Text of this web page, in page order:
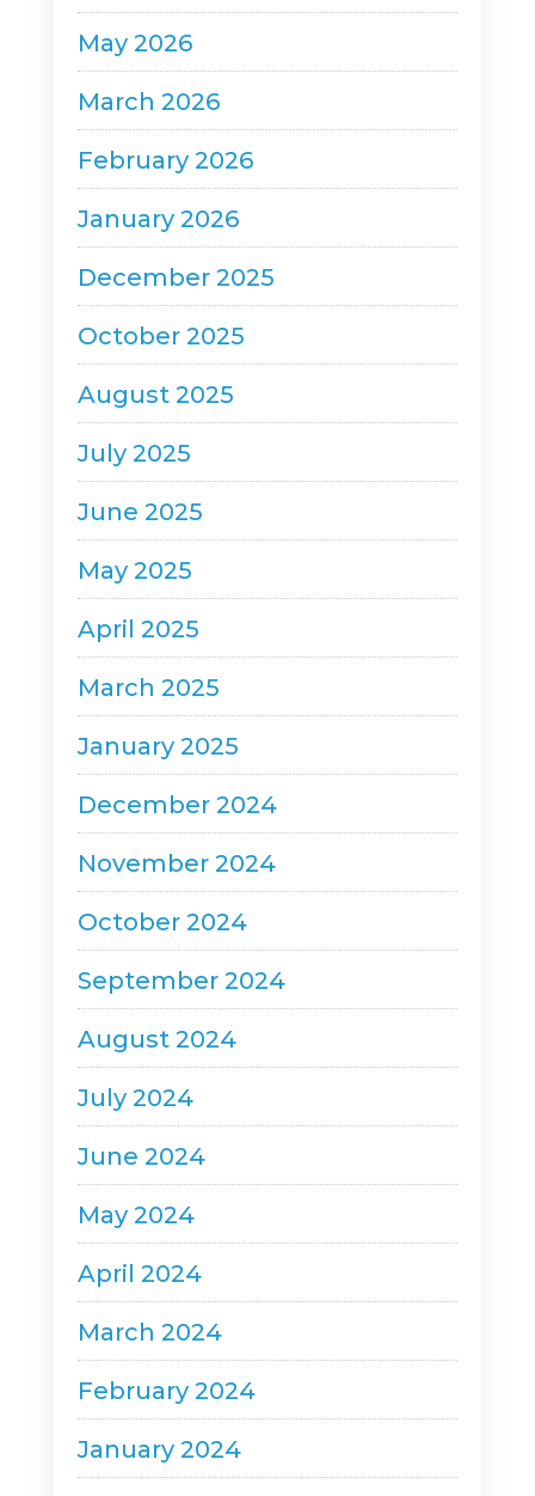
a
v
a
t
n
May 2026
March 2026
February 2026
January 2026
December 2025
October 2025
August 2025
July 2025
June 2025
May 2025
April 2025
March 2025
January 2025
December 2024
November 2024
October 2024
September 2024
August 2024
July 2024
June 2024
May 2024
April 2024
March 2024
February 2024
January 2024